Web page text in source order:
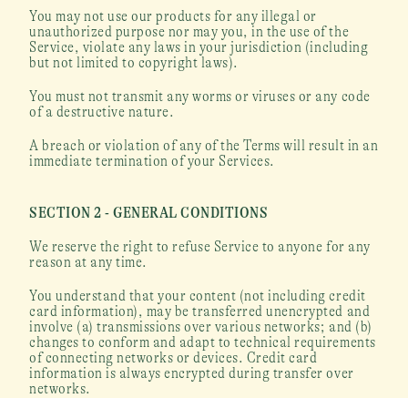
You may not use our products for any illegal or
unauthorized purpose nor may you, in the use of the
Service, violate any laws in your jurisdiction (including
but not limited to copyright laws).
You must not transmit any worms or viruses or any code
of a destructive nature.
A breach or violation of any of the Terms will result in an
immediate termination of your Services.
SECTION 2 - GENERAL CONDITIONS
We reserve the right to refuse Service to anyone for any
reason at any time.
You understand that your content (not including credit
card information), may be transferred unencrypted and
involve (a) transmissions over various networks; and (b)
changes to conform and adapt to technical requirements
of connecting networks or devices. Credit card
information is always encrypted during transfer over
networks.